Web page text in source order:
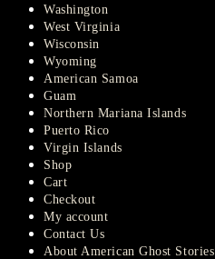
Washington
West Virginia
Wisconsin
Wyoming
American Samoa
Guam
Northern Mariana Islands
Puerto Rico
Virgin Islands
Shop
Cart
Checkout
My account
Contact Us
About American Ghost Stories